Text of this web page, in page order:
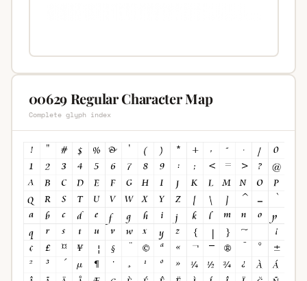
00629 Regular Character Map
Complete glyph index